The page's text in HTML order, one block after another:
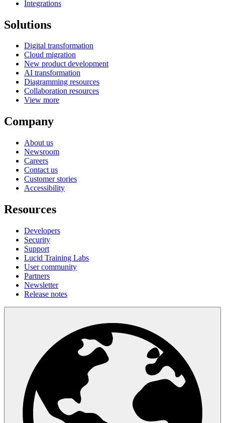
Integrations
Solutions
Digital transformation
Cloud migration
New product development
AI transformation
Diagramming resources
Collaboration resources
View more
Company
About us
Newsroom
Careers
Contact us
Customer stories
Accessibility
Resources
Developers
Security
Support
Lucid Training Labs
User community
Partners
Newsletter
Release notes